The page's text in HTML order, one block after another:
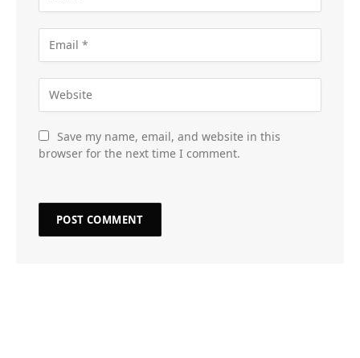
Save my name, email, and website in this
browser for the next time I comment.